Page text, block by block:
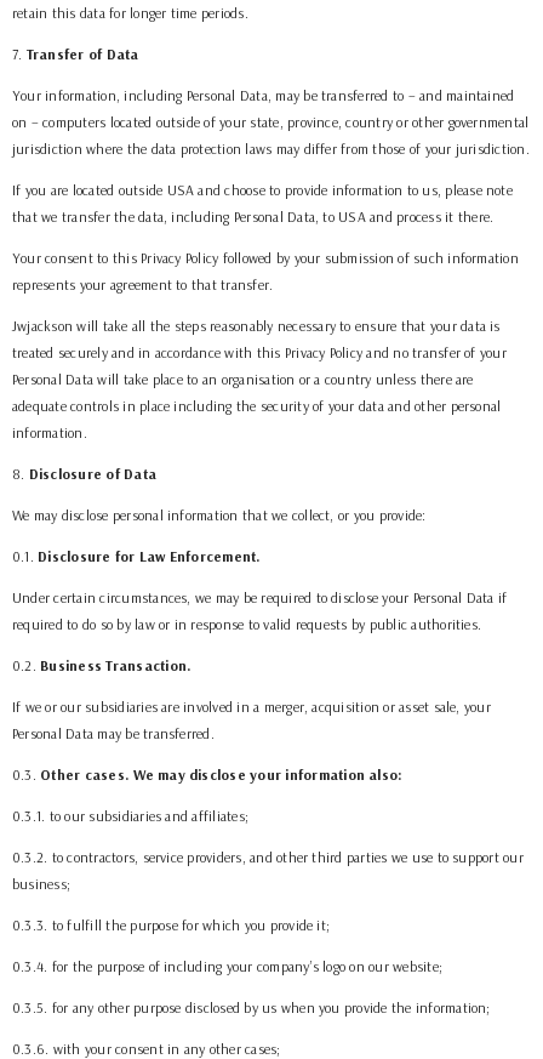
retain this data for longer time periods.
7. Transfer of Data
Your information, including Personal Data, may be transferred to – and maintained
on – computers located outside of your state, province, country or other governmental
jurisdiction where the data protection laws may differ from those of your jurisdiction.
If you are located outside USA and choose to provide information to us, please note
that we transfer the data, including Personal Data, to USA and process it there.
Your consent to this Privacy Policy followed by your submission of such information
represents your agreement to that transfer.
Jwjackson will take all the steps reasonably necessary to ensure that your data is
treated securely and in accordance with this Privacy Policy and no transfer of your
Personal Data will take place to an organisation or a country unless there are
adequate controls in place including the security of your data and other personal
information.
8. Disclosure of Data
We may disclose personal information that we collect, or you provide:
0.1. Disclosure for Law Enforcement.
Under certain circumstances, we may be required to disclose your Personal Data if
required to do so by law or in response to valid requests by public authorities.
0.2. Business Transaction.
If we or our subsidiaries are involved in a merger, acquisition or asset sale, your
Personal Data may be transferred.
0.3. Other cases. We may disclose your information also:
0.3.1. to our subsidiaries and affiliates;
0.3.2. to contractors, service providers, and other third parties we use to support our
business;
0.3.3. to fulfill the purpose for which you provide it;
0.3.4. for the purpose of including your company’s logo on our website;
0.3.5. for any other purpose disclosed by us when you provide the information;
0.3.6. with your consent in any other cases;